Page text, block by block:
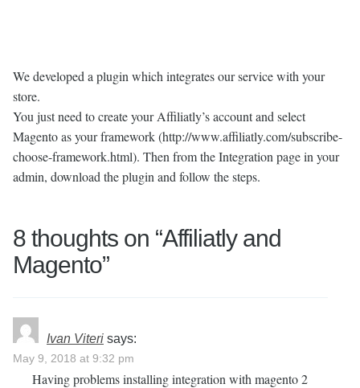
We developed a plugin which integrates our service with your
store.
You just need to create your Affiliatly’s account and select
Magento as your framework (http://www.affiliatly.com/subscribe-
choose-framework.html). Then from the Integration page in your
admin, download the plugin and follow the steps.
8 thoughts on “Affiliatly and
Magento”
Ivan Viteri says:
May 9, 2018 at 9:32 pm
Having problems installing integration with magento 2